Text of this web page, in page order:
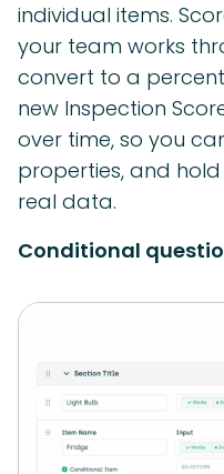
individual items.
your team works
convert to a
new Inspection
over time, so you
properties, and
real data.
Conditional